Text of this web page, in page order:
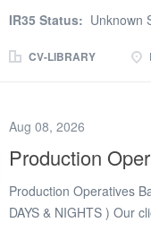
nationally. The
few months. You will be
shift. 37 hours per
UK driving licence THE
business and award
Our client has...
IR35 Status: Unknown
CV-LIBRARY
Aug 08, 2026
Production
Production Operatives
DAYS & NIGHTS ) Our